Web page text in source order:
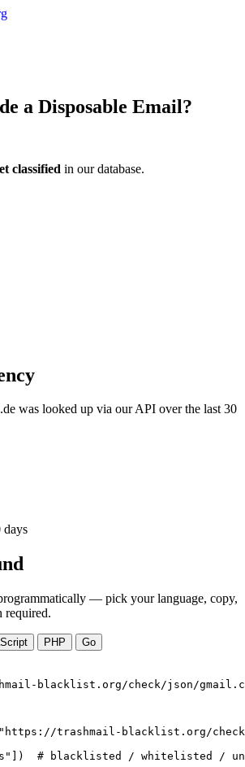
a Disposable Email?
classified in our database.
was looked up via our API over the last 30
days
— pick your language, copy,
required.
PHP
Go
blacklist.org/check/json/
trashmail-blacklist.org/
# blacklisted / whitelisted /